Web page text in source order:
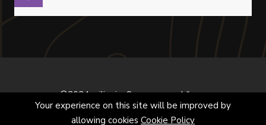
©2024 milivoje. Sva prava zadržana.
Your experience on this site will be improved by
allowing cookies Cookie Policy